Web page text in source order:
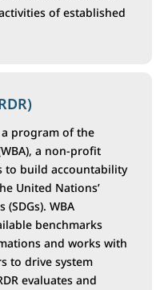
of established
a program of the
a non-profit
to build accountability
United Nations’
WBA
benchmarks
and works with
to drive system
evaluates and